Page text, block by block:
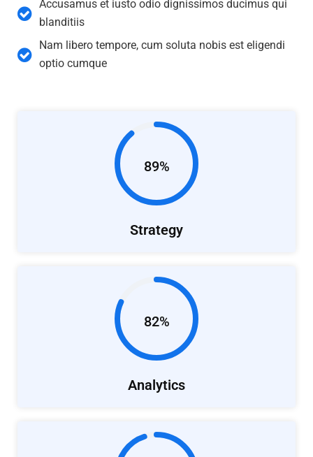
Accusamus et iusto odio dignissimos ducimus qui
blanditiis
Nam libero tempore, cum soluta nobis est eligendi
optio cumque
89%
Strategy
82%
Analytics